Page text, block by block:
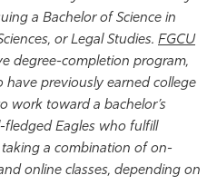
a Bachelor of Science in
or Legal Studies. FGCU
degree-completion program,
previously earned college
work toward a bachelor’s
fledged Eagles who fulfill
a combination of on-
online classes, depending on